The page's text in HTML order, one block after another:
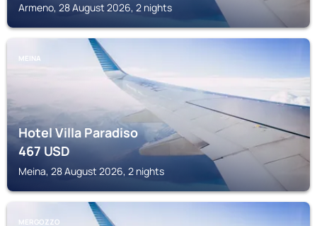
Armeno, 28 August 2026, 2 nights
MEINA
Hotel Villa Paradiso
467USD
Meina, 28 August 2026, 2 nights
MERGOZZO